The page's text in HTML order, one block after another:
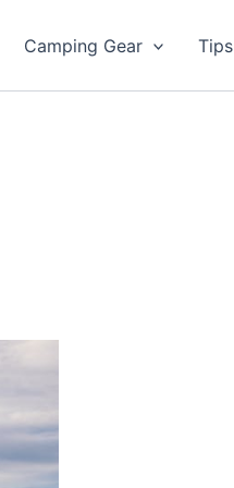
Camping Gear Tips